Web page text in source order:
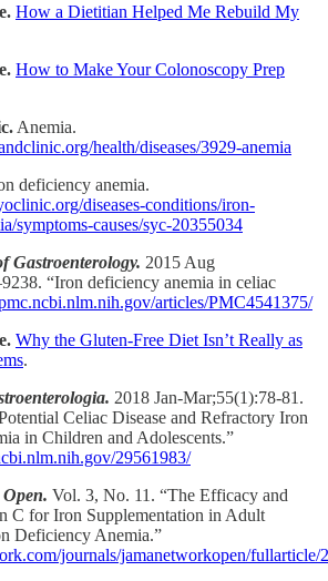
How a Dietitian Helped Me Rebuild My
How to Make Your Colonoscopy Prep
Anemia.
health/diseases/3929-anemia
deficiency anemia.
diseases-conditions/iron-
symptoms-causes/syc-20355034
Gastroenterology. 2015 Aug
“Iron deficiency anemia in celiac
articles/PMC4541375/
Why the Gluten-Free Diet Isn’t Really as
.
2018 Jan-Mar;55(1):78-81.
Celiac Disease and Refractory Iron
in Children and Adolescents.”
29561983/
Vol. 3, No. 11. “The Efficacy and
C for Iron Supplementation in Adult
Deficiency Anemia.”
journals/jamanetworkopen/fullarticle/